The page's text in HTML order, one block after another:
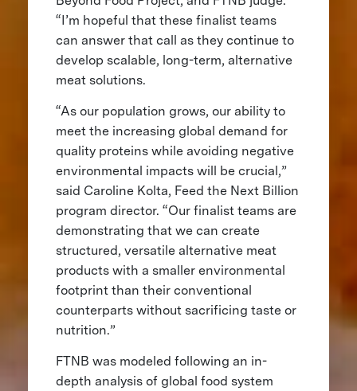
“I’m hopeful that these finalist teams
can answer that call as they continue to
develop scalable, long-term, alternative
meat solutions.
“As our population grows, our ability to
meet the increasing global demand for
quality proteins while avoiding negative
environmental impacts will be crucial,”
said Caroline Kolta, Feed the Next Billion
program director. “Our finalist teams are
demonstrating that we can create
structured, versatile alternative meat
products with a smaller environmental
footprint than their conventional
counterparts without sacrificing taste or
nutrition.”
FTNB was modeled following an in-
depth analysis of global food system